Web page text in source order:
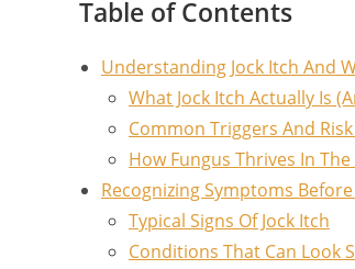
Table of Contents
Understanding Jock Itch And
What Jock Itch Actually Is
Common Triggers And
How Fungus Thrives In
Recognizing Symptoms
Typical Signs Of Jock Itch
Conditions That Can Look